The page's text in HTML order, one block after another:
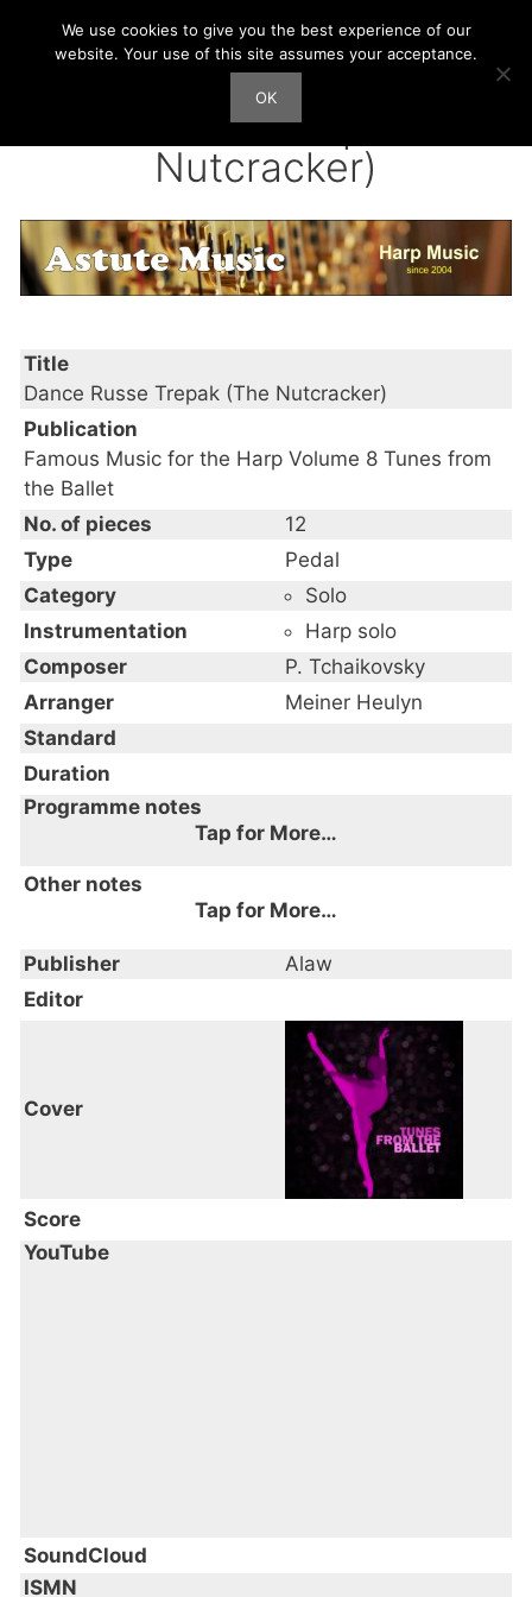
Harp Works
Dance Russe Trepak (The
Nutcracker)
Title
Dance Russe Trepak (The Nutcracker)
Publication
Famous Music for the Harp Volume 8 Tunes from
the Ballet
No. of pieces
12
Type
Pedal
Category
Solo
Instrumentation
Harp solo
Composer
P. Tchaikovsky
Arranger
Meiner Heulyn
Standard
Duration
Programme notes
Tap for More…
Other notes
Tap for More…
Publisher
Alaw
Editor
Cover
Score
YouTube
SoundCloud
ISMN
We use cookies to give you the best experience of our
website. Your use of this site assumes your acceptance.
OK